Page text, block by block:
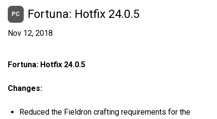
PC Fortuna: Hotfix 24.0.5
Nov 12, 2018
Fortuna: Hotfix 24.0.5
Changes:
Reduced the Fieldron crafting requirements for the